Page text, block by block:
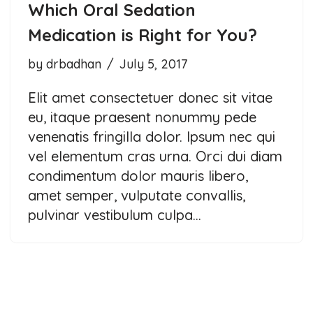
Which Oral Sedation
Medication is Right for You?
by drbadhan July 5, 2017
Elit amet consectetuer donec sit vitae
eu, itaque praesent nonummy pede
venenatis fringilla dolor. Ipsum nec qui
vel elementum cras urna. Orci dui diam
condimentum dolor mauris libero,
amet semper, vulputate convallis,
pulvinar vestibulum culpa…